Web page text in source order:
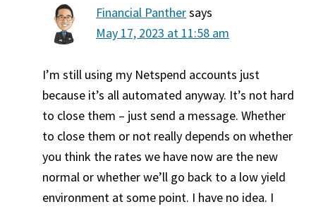
Financial Panthersays
May 17, 2023 at 11:58 am
I’m still using my Netspend accounts just
because it’s all automated anyway. It’s not hard
to close them – just send a message. Whether
to close them or not really depends on whether
you think the rates we have now are the new
normal or whether we’ll go back to a low yield
environment at some point. I have no idea. I